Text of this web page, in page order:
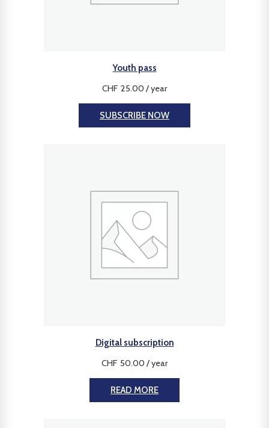
Youth pass
CHF 25.00 / year
SUBSCRIBE NOW
Digital subscription
CHF 50.00 / year
READ MORE